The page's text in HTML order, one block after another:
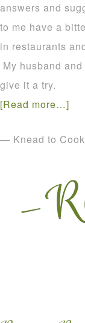
answers and
to me have a
in restaurants
My husband
give it a try.
[Read more…]
— Knead to Cook